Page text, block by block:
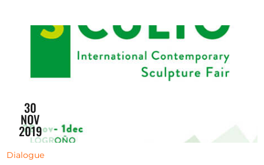
30
NOV
2019
Dialogue